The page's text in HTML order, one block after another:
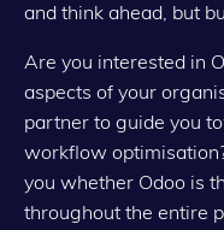
and think ahead, but
Are you interested in
aspects of your
partner to guide you
workflow
you whether Odoo is
throughout the entire